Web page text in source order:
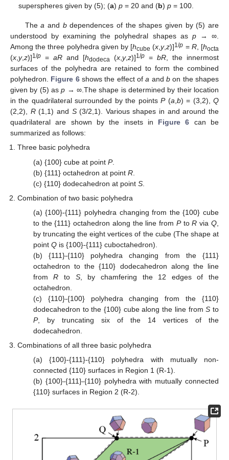
superspheres given by (5); (a)p = 20 and (b)p = 100.
Thea and bdependences of the shapes given by (5) are
understood by examining the polyhedral shapes as p→ ∞.
Among the three polyhedra given by [hcube (x,y,z)]1/p = R, [hocta
(x,y,z)]1/p = aR and [hdodeca (x,y,z)]1/p = bR, the innermost
surfaces of the polyhedra are retained to form the combined
polyhedron. Figure 6shows the effect ofa andb on the shapes
given by (5) asp → ∞.The shape is determined by their location
in the quadrilateral surrounded by the pointsP(a,b) = (3,2),Q
(2,2), R(1,1) and S(3/2,1). Various shapes in and around the
quadrilateral are shown by the insets in Figure 6 can be
summarized as follows:
Three basic polyhedra
(a) {100} cube at point P.
(b) {111} octahedron at point R.
(c) {110} dodecahedron at point S.
Combination of two basic polyhedra
(a) {100}-{111} polyhedra changing from the {100} cube
to the {111} octahedron along the line from PtoR viaQ
by truncating the eight vertices of the cube (The shape at
point Qis {100}-{111} cuboctahedron).
(b) {111}-{110} polyhedra changing from the {111}
octahedron to the {110} dodecahedron along the line
fromR to S, by chamfering the 12 edges of the
octahedron.
(c) {110}-{100} polyhedra changing from the {110}
dodecahedron to the {100} cube along the line fromS to
P, by truncating six of the 14 vertices of the
dodecahedron.
Combinations of all three basic polyhedra
(a) {100}-{111}-{110} polyhedra with mutually non-
connected {110} surfaces in Region 1 (R-1).
(b) {100}-{111}-{110} polyhedra with mutually connected
{110} surfaces in Region 2 (R-2).